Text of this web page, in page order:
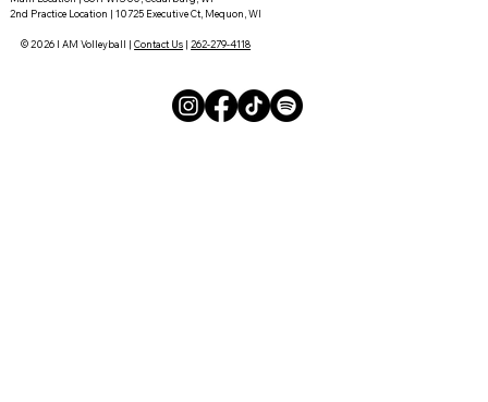
2nd Practice Location | 10725 Executive Ct, Mequon, WI
© 2026 I AM Volleyball |Contact Us |262-279-4118